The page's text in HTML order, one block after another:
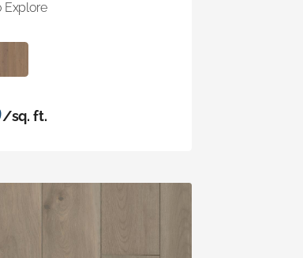
Explore
/sq. ft.